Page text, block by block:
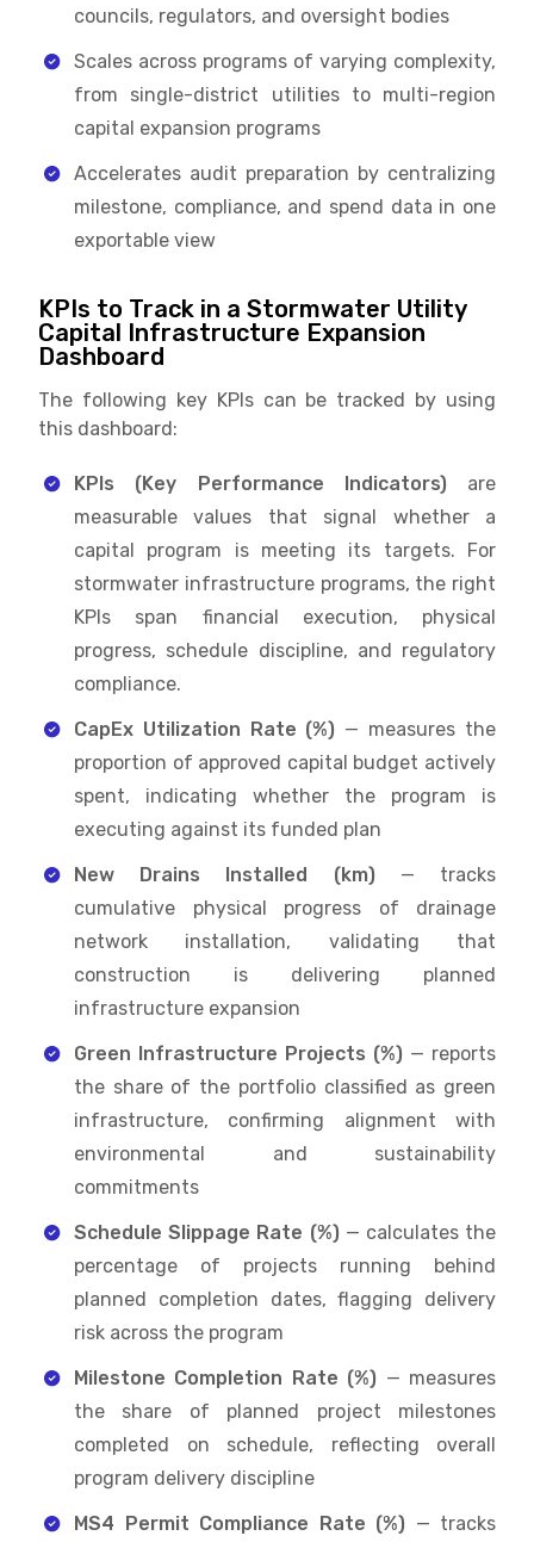
councils, regulators, and oversight bodies
Scales across programs of varying complexity,
from single-district utilities to multi-region
capital expansion programs
Accelerates audit preparation by centralizing
milestone, compliance, and spend data in one
exportable view
KPIs to Track in a Stormwater Utility
Capital Infrastructure Expansion
Dashboard
The following key KPIs can be tracked by using
this dashboard:
KPIs (Key Performance Indicators) are
measurable values that signal whether a
capital program is meeting its targets. For
stormwater infrastructure programs, the right
KPIs span financial execution, physical
progress, schedule discipline, and regulatory
compliance.
CapEx Utilization Rate (%) — measures the
proportion of approved capital budget actively
spent, indicating whether the program is
executing against its funded plan
New Drains Installed (km) — tracks
cumulative physical progress of drainage
network installation, validating that
construction is delivering planned
infrastructure expansion
Green Infrastructure Projects (%) — reports
the share of the portfolio classified as green
infrastructure, confirming alignment with
environmental and sustainability
commitments
Schedule Slippage Rate (%) — calculates the
percentage of projects running behind
planned completion dates, flagging delivery
risk across the program
Milestone Completion Rate (%) — measures
the share of planned project milestones
completed on schedule, reflecting overall
program delivery discipline
MS4 Permit Compliance Rate (%) — tracks